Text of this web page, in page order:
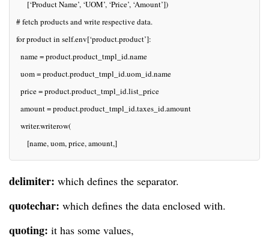
[‘Product Name’, ‘UOM’, ‘Price’, ‘Amount’])
# fetch products and write respective data.
for product in self.env[‘product.product’]:
name = product.product_tmpl_id.name
uom = product.product_tmpl_id.uom_id.name
price = product.product_tmpl_id.list_price
amount = product.product_tmpl_id.taxes_id.amount
writer.writerow(
[name, uom, price, amount,]
delimiter: which defines the separator.
quotechar: which defines the data enclosed with.
quoting: it has some values,